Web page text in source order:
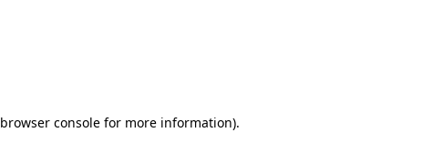
browser console for more information).